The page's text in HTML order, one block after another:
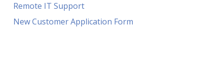
Remote IT Support
New Customer Application Form